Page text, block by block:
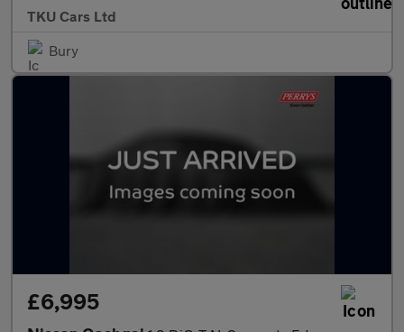
TKU Cars Ltd
Bury
£6,995